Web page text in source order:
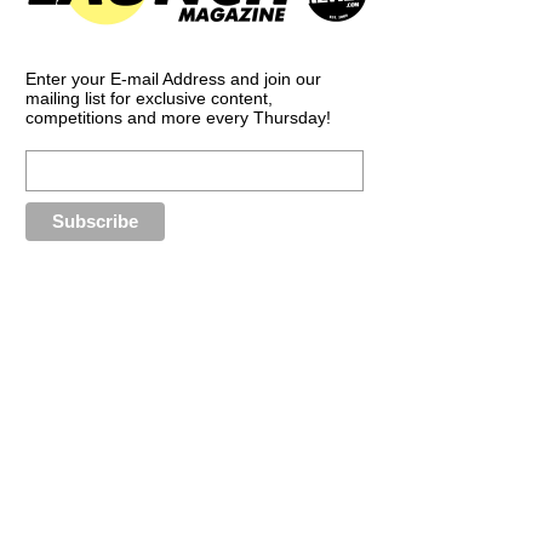
Enter your E-mail Address and join our
mailing list for exclusive content,
competitions and more every Thursday!